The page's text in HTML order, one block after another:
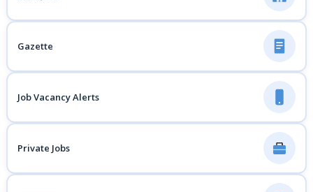
Gazette
Job Vacancy Alerts
Private Jobs